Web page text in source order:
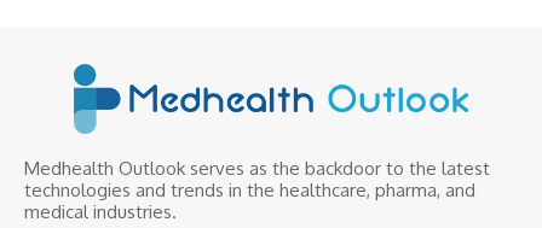
Medhealth Outlook serves as the backdoor to the latest
technologies and trends in the healthcare, pharma, and
medical industries.